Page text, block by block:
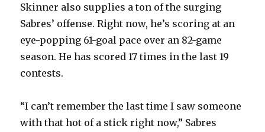
Skinner also supplies a ton of the surging
Sabres’ offense. Right now, he’s scoring at an
eye-popping 61-goal pace over an 82-game
season. He has scored 17 times in the last 19
contests.
“I can’t remember the last time I saw someone
with that hot of a stick right now,” Sabres